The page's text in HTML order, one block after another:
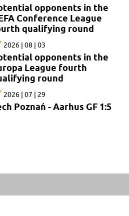
opponents in the
Conference League
qualifying round
2026 | 08 | 03
opponents in the
League fourth
round
2026 | 07 | 29
Poznań - Aarhus GF 1:5